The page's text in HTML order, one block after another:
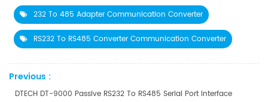
232 To 485 Adapter Communication Converter
RS232 To RS485 Converter Communication Converter
Previous :
DTECH DT-9000 Passive RS232 To RS485 Serial Port Interface